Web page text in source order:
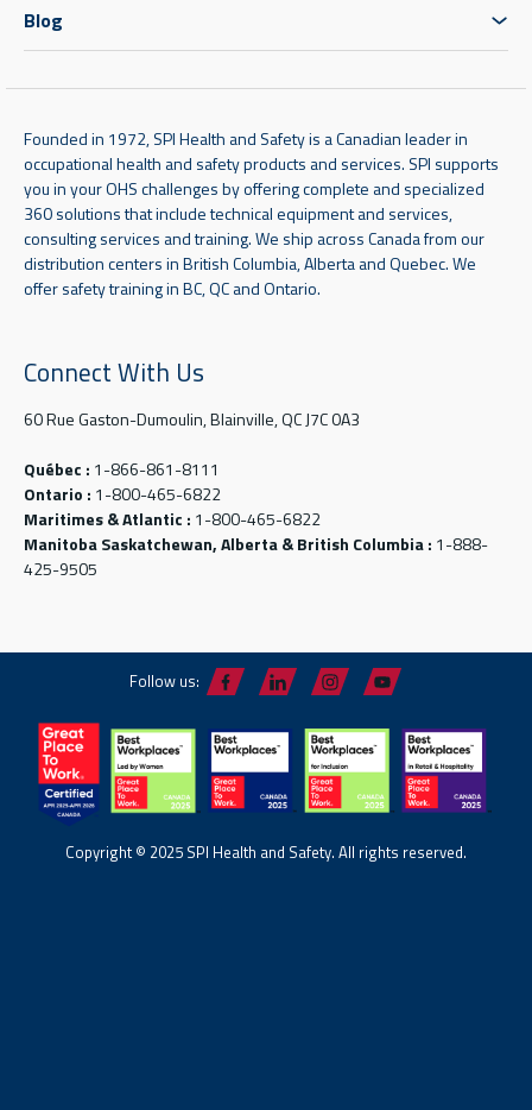
Blog
Founded in 1972, SPI Health and Safety is a Canadian leader in
occupational health and safety products and services. SPI supports
you in your OHS challenges by offering complete and specialized
360 solutions that include technical equipment and services,
consulting services and training. We ship across Canada from our
distribution centers in British Columbia, Alberta and Quebec. We
offer safety training in BC, QC and Ontario.
Connect With Us
60 Rue Gaston-Dumoulin, Blainville, QC J7C 0A3
Québec : 1-866-861-8111
Ontario : 1-800-465-6822
Maritimes & Atlantic : 1-800-465-6822
Manitoba Saskatchewan, Alberta & British Columbia : 1-888-
425-9505
Follow us:
Copyright © 2025 SPI Health and Safety. All rights reserved.